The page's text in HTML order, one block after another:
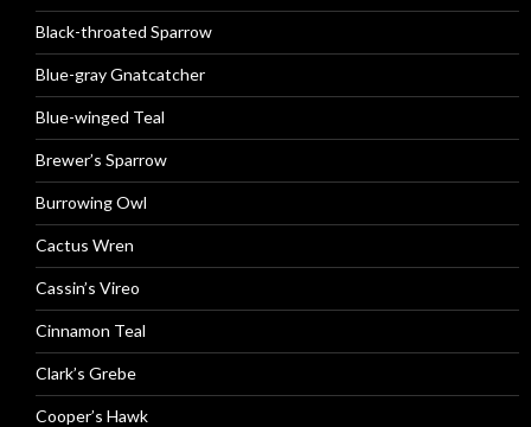
Black-throated Sparrow
Blue-gray Gnatcatcher
Blue-winged Teal
Brewer’s Sparrow
Burrowing Owl
Cactus Wren
Cassin’s Vireo
Cinnamon Teal
Clark’s Grebe
Cooper’s Hawk